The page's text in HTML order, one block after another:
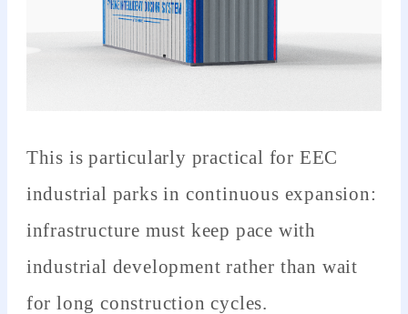
This is particularly practical for EEC
industrial parks in continuous expansion:
infrastructure must keep pace with
industrial development rather than wait
for long construction cycles.